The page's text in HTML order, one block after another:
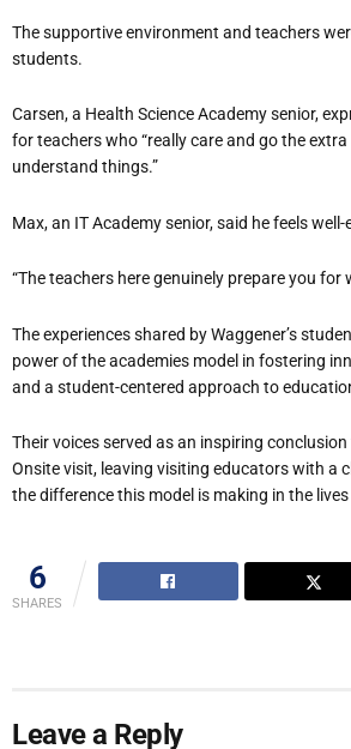
The supportive environment and teachers
students.
Carsen, a Health Science Academy senior,
for teachers who “really care and go the
understand things.”
Max, an IT Academy senior, said he feels
“The teachers here genuinely prepare you for
The experiences shared by Waggener’s
power of the academies model in fostering
and a student-centered approach to
Their voices served as an inspiring
Onsite visit, leaving visiting educators with a
the difference this model is making in the
6
SHARES
Leave a Reply